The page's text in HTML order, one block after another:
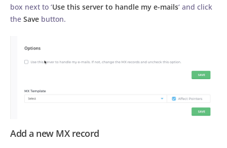
box next to ‘Use this server to handle my e-mails‘ and click
the Save button.
Add a new MX record